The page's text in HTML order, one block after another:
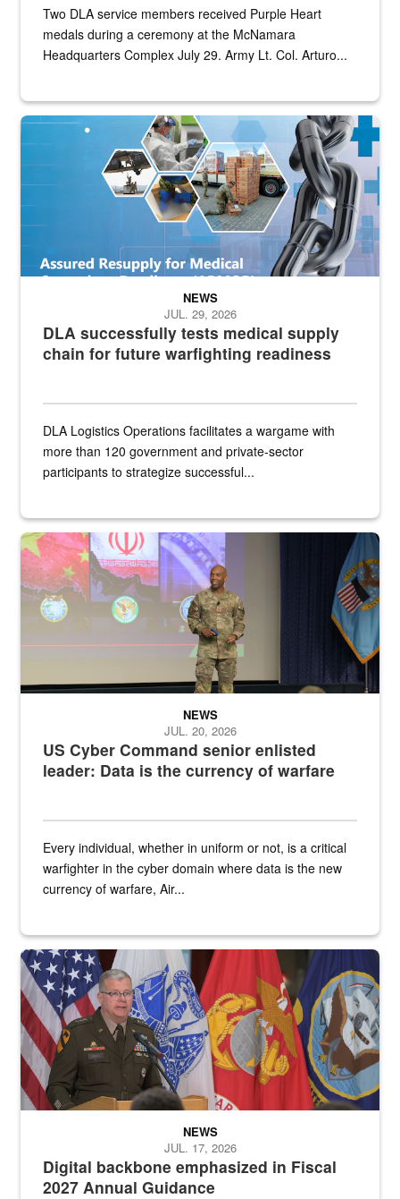
Two DLA service members received Purple Heart
medals during a ceremony at the McNamara
Headquarters Complex July 29. Army Lt. Col. Arturo...
Graphic depicting aspects of the medical industrial base and
DLA successfully tests medical supply
chain for future warfighting readiness
NEWS
JUL. 29, 2026
DLA Logistics Operations facilitates a wargame with
more than 120 government and private-sector
participants to strategize successful...
Air Force Chief Master Sgt. Kenneth Bruce speaks onstage with
US Cyber Command senior enlisted
leader: Data is the currency of warfare
NEWS
JUL. 20, 2026
Every individual, whether in uniform or not, is a critical
warfighter in the cyber domain where data is the new
currency of warfare, Air...
An Army Lieutenant General stands at a podium with military flags
Digital backbone emphasized in Fiscal
2027 Annual Guidance
NEWS
JUL. 17, 2026